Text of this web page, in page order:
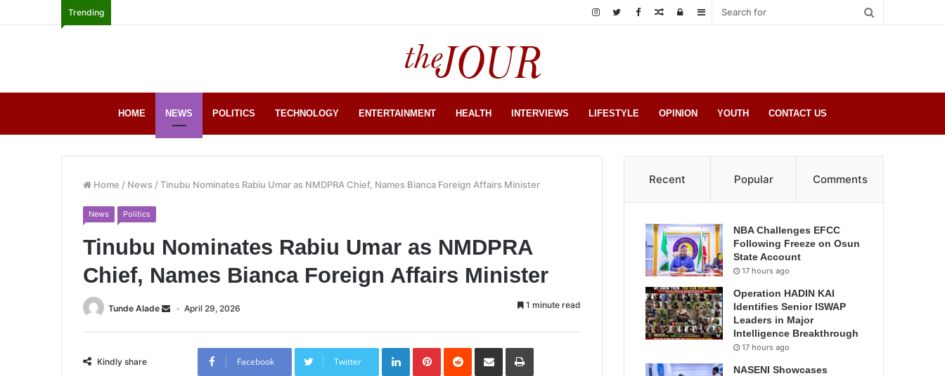
Trending Sidebar
Log
Random
HOME NEWS POLITICS TECHNOLOGY ENTERTAINMENT HEALTH INTERVIEWS LIFESTYLE OPINION YOUTH CONTACT US
Home / News /Tinubu Nominates Rabiu Umar as NMDPRA Chief, Names Bianca Foreign Affairs Minister
News Politics
Tinubu Nominates Rabiu Umar as NMDPRA
Chief, Names Bianca Foreign Affairs Minister
Tunde Alade April 29, 2026 1 minute read
Kindly share Facebook Twitter
LinkedInPinterestReddit Share
Email
Print
Recent Popular Comments
NBA Challenges EFCC
Following Freeze on Osun
State Account
17 hours ago
Operation HADIN KAI
Identifies Senior ISWAP
Leaders in Major
Intelligence Breakthrough
17 hours ago
NASENI Showcases